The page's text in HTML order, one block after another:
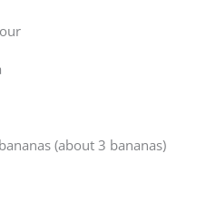
(about 3 bananas)